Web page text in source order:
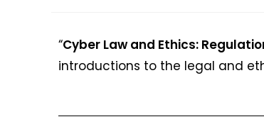
“Cyber Law and Ethics:
introductions to the legal and